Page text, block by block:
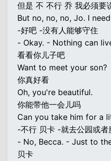
但是 不 不行 乔 我必须要
But no, no, no, Jo. I
-好吧 -没有人能够守住
- Okay. - Nothing can
看看你儿子吧
Want to meet your son?
你真好看
Oh, you're beautiful.
你能带他一会儿吗
Can you take him for a
-不行 贝卡 -就去公园或者
- No, Becca. - Just to
贝卡